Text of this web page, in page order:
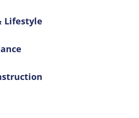
Lifestyle